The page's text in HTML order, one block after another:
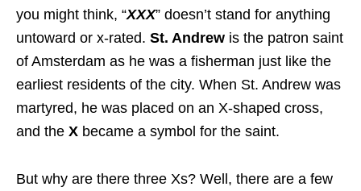
you might think, “XXX” doesn’t stand for anything
untoward or x-rated. St. Andrew is the patron saint
of Amsterdam as he was a fisherman just like the
earliest residents of the city. When St. Andrew was
martyred, he was placed on an X-shaped cross,
and the X became a symbol for the saint.
But why are there three Xs? Well, there are a few